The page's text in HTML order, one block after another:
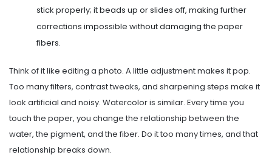
stick properly; it beads up or slides off, making further
corrections impossible without damaging the paper
fibers.
Think of it like editing a photo. A little adjustment makes it pop.
Too many filters, contrast tweaks, and sharpening steps make it
look artificial and noisy. Watercolor is similar. Every time you
touch the paper, you change the relationship between the
water, the pigment, and the fiber. Do it too many times, and that
relationship breaks down.